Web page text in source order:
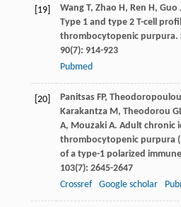
[19] WangT, Zhao H, Ren H, Guo
Type 1 and type 2 T-cell
thrombocytopenic purpura.
90(7): 914-923
Pubmed
[20] PanitsasFP, Theodoropoulou
KarakantzaM, Theodorou
A, MouzakiA. Adult chronic
thrombocytopenic purpura
of a type-1 polarized
103(7): 2645-2647
Crossref
Google scholar